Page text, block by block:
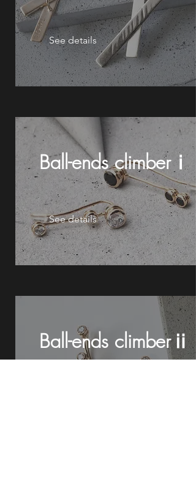
See details
Ball-ends climberⅰ
See details
Ball-ends climberⅱ